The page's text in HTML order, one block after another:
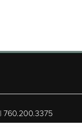
760.200.3375